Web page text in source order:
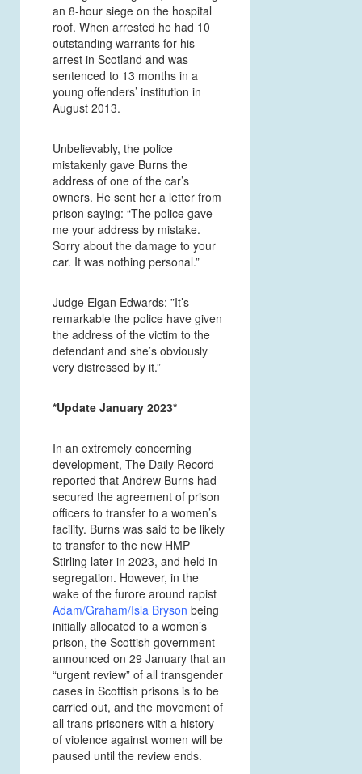
an 8-hour siege on the hospital
roof. When arrested he had 10
outstanding warrants for his
arrest in Scotland and was
sentenced to 13 months in a
young offenders’ institution in
August 2013.
Unbelievably, the police
mistakenly gave Burns the
address of one of the car’s
owners. He sent her a letter from
prison saying: “The police gave
me your address by mistake.
Sorry about the damage to your
car. It was nothing personal.”
Judge Elgan Edwards: ”It’s
remarkable the police have given
the address of the victim to the
defendant and she’s obviously
very distressed by it.”
*Update January 2023*
In an extremely concerning
development, The Daily Record
reported that Andrew Burns had
secured the agreement of prison
officers to transfer to a women’s
facility. Burns was said to be likely
to transfer to the new HMP
Stirling later in 2023, and held in
segregation. However, in the
wake of the furore around rapist
Adam/Graham/Isla Bryson being
initially allocated to a women’s
prison, the Scottish government
announced on 29 January that an
“urgent review” of all transgender
cases in Scottish prisons is to be
carried out, and the movement of
all trans prisoners with a history
of violence against women will be
paused until the review ends.